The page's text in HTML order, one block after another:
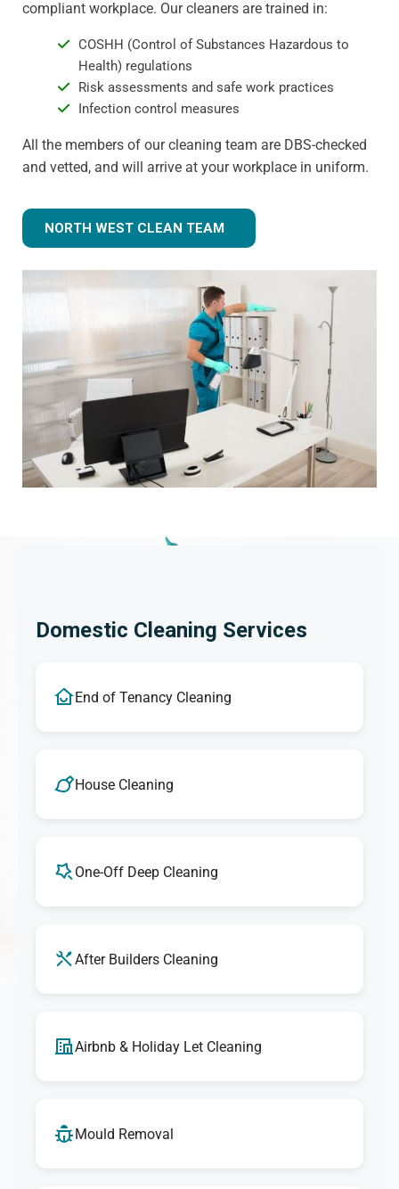
compliant workplace. Our cleaners are trained in:
COSHH (Control of Substances Hazardous to
Health) regulations
Risk assessments and safe work practices
Infection control measures
All the members of our cleaning team are DBS-checked
and vetted, and will arrive at your workplace in uniform.
NORTH WEST CLEAN TEAM
Domestic Cleaning Services
End of Tenancy Cleaning
House Cleaning
One-Off Deep Cleaning
After Builders Cleaning
Airbnb & Holiday Let Cleaning
Mould Removal